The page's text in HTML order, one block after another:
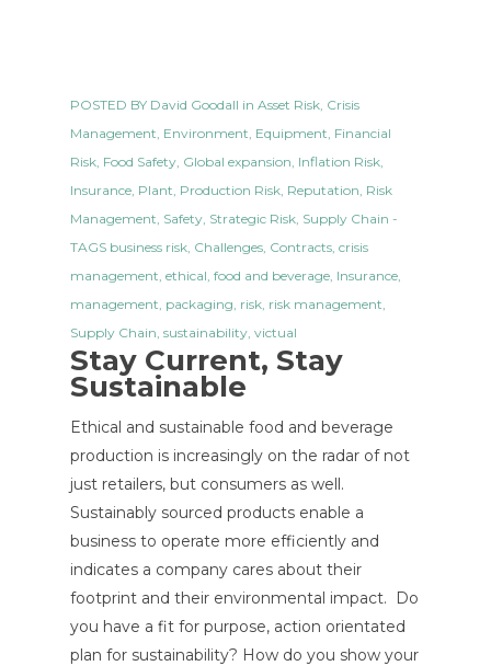
POSTED BY David Goodall in Asset Risk, Crisis
Management, Environment, Equipment, Financial
Risk, Food Safety, Global expansion, Inflation Risk,
Insurance, Plant, Production Risk, Reputation, Risk
Management, Safety, Strategic Risk, Supply Chain -
TAGS business risk, Challenges, Contracts, crisis
management, ethical, food and beverage, Insurance,
management, packaging, risk, risk management,
Supply Chain, sustainability, victual
Stay Current, Stay
Sustainable
Ethical and sustainable food and beverage
production is increasingly on the radar of not
just retailers, but consumers as well.
Sustainably sourced products enable a
business to operate more efficiently and
indicates a company cares about their
footprint and their environmental impact. Do
you have a fit for purpose, action orientated
plan for sustainability? How do you show your